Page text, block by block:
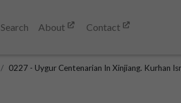
Search About Contact
0227 - Uygur Centenarian In Xinjiang. Kurhan